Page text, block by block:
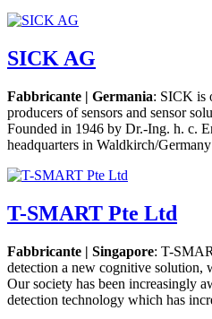
SICK AG
Fabbricante | Germania: SICK is
producers of sensors and sensor
Founded in 1946 by Dr.-Ing. h. c.
headquarters in Waldkirch/
T-SMART Pte Ltd
Fabbricante | Singapore: T-
detection a new cognitive solution,
Our society has been increasingly
detection technology which has